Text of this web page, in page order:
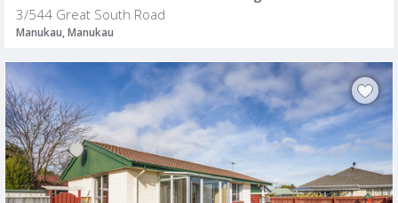
3/544 Great South Road
Manukau, Manukau